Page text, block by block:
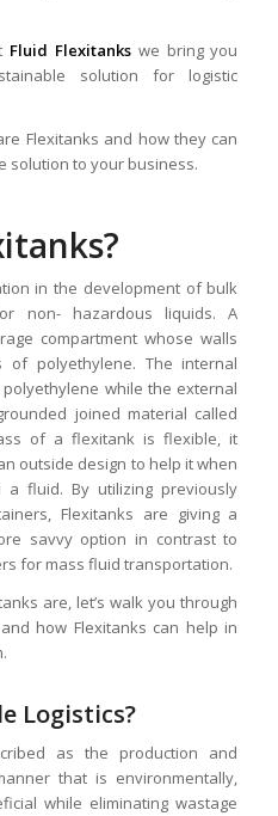
Fluid Flexitankswe bring you
solution for logistic
Flexitanks and how they can
solution to your business.
in the development of bulk
non- hazardous liquids. A
compartment whose walls
polyethylene. The internal
while the external
joined material called
of a flexitank is flexible, it
outside design to help it when
fluid. By utilizing previously
Flexitanks are giving a
savvy option in contrast to
for mass fluid transportation.
are, let’s walk you through
how Flexitanks can help in
Logistics?
as the production and
that is environmentally,
while eliminating wastage